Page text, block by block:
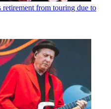
retirement from touring due to